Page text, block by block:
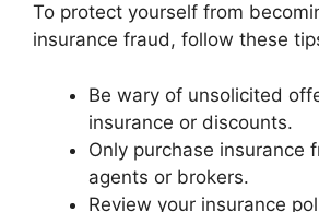
To protect yourself from
insurance fraud, follow these
Be wary of unsolicited
insurance or discounts.
Only purchase insurance
agents or brokers.
Review your insurance